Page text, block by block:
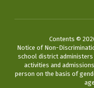
Contents ©
Notice of Non-
school district
activities and
person on the basis of